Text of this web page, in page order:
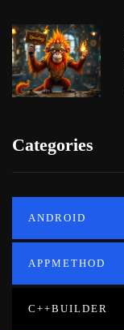
Categories
ANDROID
APPMETHOD
C++BUILDER